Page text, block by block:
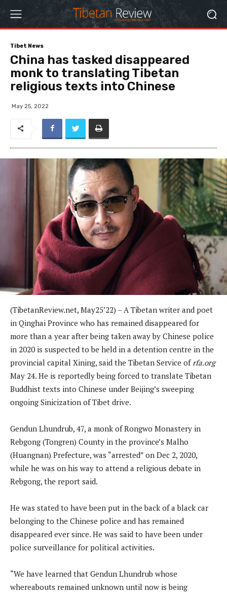
Tibet News
China has tasked disappeared
monk to translating Tibetan
religious texts into Chinese
May 25, 2022
(TibetanReview.net, May25’22) – A Tibetan writer and poet
in Qinghai Province who has remained disappeared for
more than a year after being taken away by Chinese police
in 2020 is suspected to be held in a detention centre in the
provincial capital Xining, said the Tibetan Service of rfa.org
May 24. He is reportedly being forced to translate Tibetan
Buddhist texts into Chinese under Beijing’s sweeping
ongoing Sinicization of Tibet drive.
Gendun Lhundrub, 47, a monk of Rongwo Monastery in
Rebgong (Tongren) County in the province’s Malho
(Huangnan) Prefecture, was “arrested” on Dec 2, 2020,
while he was on his way to attend a religious debate in
Rebgong, the report said.
He was stated to have been put in the back of a black car
belonging to the Chinese police and has remained
disappeared ever since. He was said to have been under
police surveillance for political activities.
“We have learned that Gendun Lhundrub whose
whereabouts remained unknown until now is being